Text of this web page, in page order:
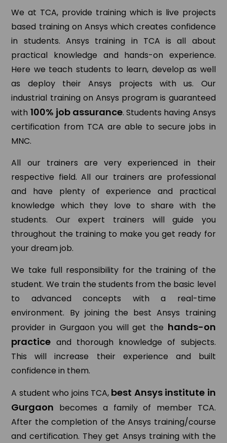
We at TCA, provide training which is live projects
based training on Ansys which creates confidence
in students. Ansys training in TCA is all about
practical knowledge and hands-on experience.
Here we teach students to learn, develop as well
as deploy their Ansys projects with us. Our
industrial training on Ansys program is guaranteed
with 100% job assurance. Students having Ansys
certification from TCA are able to secure jobs in
MNC.
All our trainers are very experienced in their
respective field. All our trainers are professional
and have plenty of experience and practical
knowledge which they love to share with the
students. Our expert trainers will guide you
throughout the training to make you get ready for
your dream job.
We take full responsibility for the training of the
student. We train the students from the basic level
to advanced concepts with a real-time
environment. By joining the best Ansys training
provider in Gurgaon you will get the hands-on
practice and thorough knowledge of subjects.
This will increase their experience and built
confidence in them.
A student who joins TCA, best Ansys institute in
Gurgaon becomes a family of member TCA.
After the completion of the Ansys training/course
and certification. They get Ansys training with the